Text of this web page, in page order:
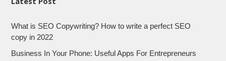
What is SEO Copywriting? How to write a perfect SEO
copy in 2022
Business In Your Phone: Useful Apps For Entrepreneurs